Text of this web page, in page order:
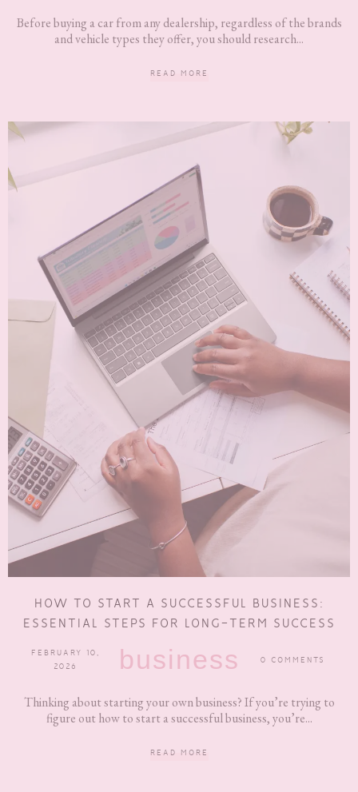
Before buying a car from any dealership, regardless of the brands
and vehicle types they offer, you should research...
READ MORE
HOW TO START A SUCCESSFUL BUSINESS:
ESSENTIAL STEPS FOR LONG-TERM SUCCESS
FEBRUARY 10,
2026
business 0 COMMENTS
Thinking about starting your own business? If you’re trying to
figure out how to start a successful business, you’re...
READ MORE